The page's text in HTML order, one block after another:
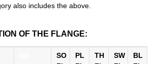
also includes the above.
OF THE FLANGE:
SO
PL
TH
SW
BL